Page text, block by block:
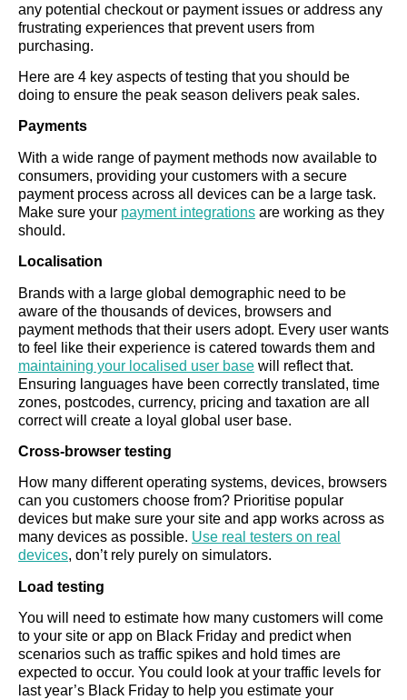
any potential checkout or payment issues or address any
frustrating experiences that prevent users from
purchasing.
Here are 4 key aspects of testing that you should be
doing to ensure the peak season delivers peak sales.
Payments
With a wide range of payment methods now available to
consumers, providing your customers with a secure
payment process across all devices can be a large task.
Make sure your payment integrations are working as they
should.
Localisation
Brands with a large global demographic need to be
aware of the thousands of devices, browsers and
payment methods that their users adopt. Every user wants
to feel like their experience is catered towards them and
maintaining your localised user base will reflect that.
Ensuring languages have been correctly translated, time
zones, postcodes, currency, pricing and taxation are all
correct will create a loyal global user base.
Cross-browser testing
How many different operating systems, devices, browsers
can you customers choose from? Prioritise popular
devices but make sure your site and app works across as
many devices as possible. Use real testers on real
devices, don’t rely purely on simulators.
Load testing
You will need to estimate how many customers will come
to your site or app on Black Friday and predict when
scenarios such as traffic spikes and hold times are
expected to occur. You could look at your traffic levels for
last year’s Black Friday to help you estimate your